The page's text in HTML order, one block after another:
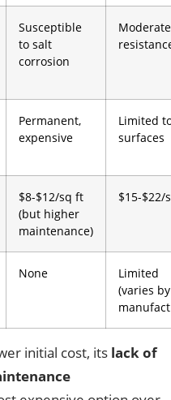
Susceptible
to salt
corrosion
Moderate
Permanent,
expensive
Limited
surfaces
$8-$12/sq ft
(but higher
maintenance)
$15-$22/
None
Limited
(varies by
initial cost, its lack of